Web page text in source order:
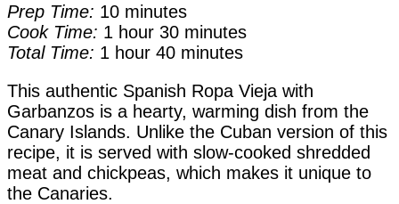
Prep Time: 10 minutes
Cook Time: 1 hour 30 minutes
Total Time: 1 hour 40 minutes
This authentic Spanish Ropa Vieja with
Garbanzos is a hearty, warming dish from the
Canary Islands. Unlike the Cuban version of this
recipe, it is served with slow-cooked shredded
meat and chickpeas, which makes it unique to
the Canaries.